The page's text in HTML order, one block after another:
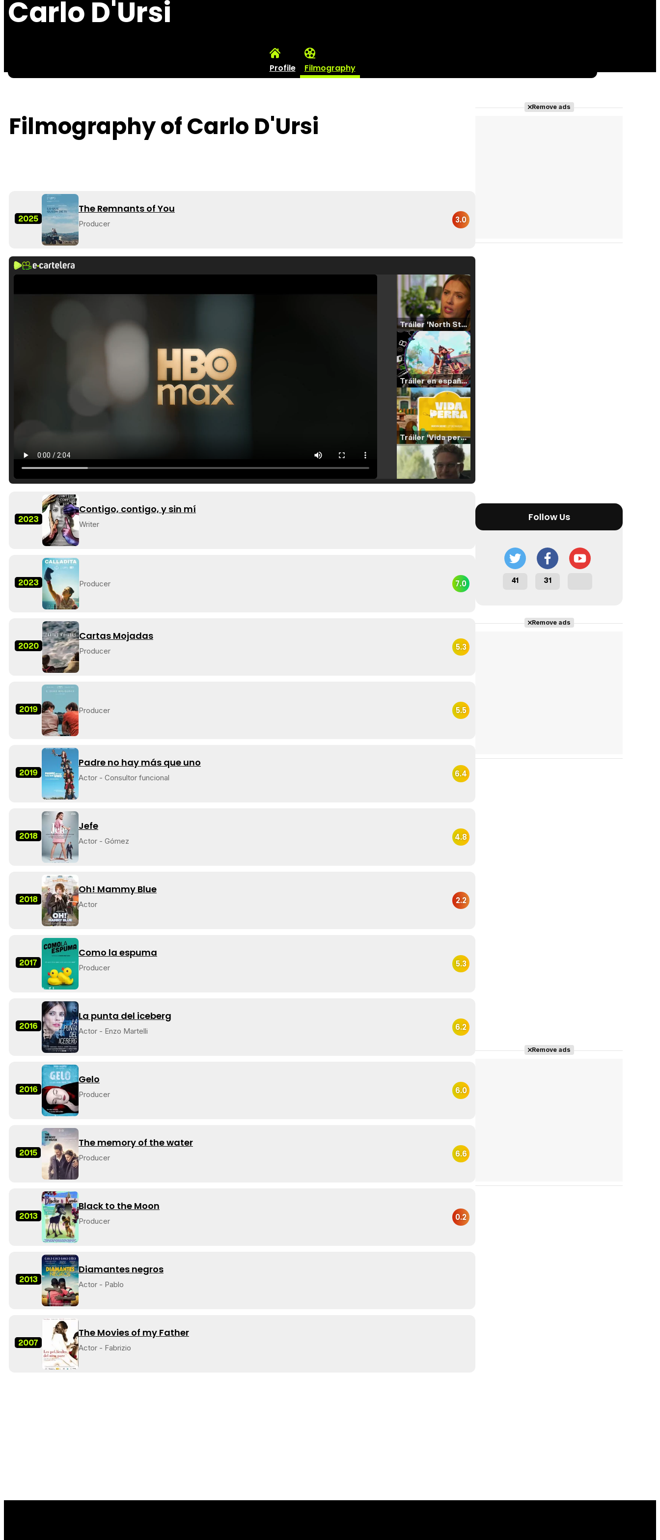
Carlo D'Ursi
Profile Filmography
Filmography of Carlo D'Ursi
2025
The Remnants of You
Producer 3.0
Tráiler 'North Star' (2023)
Tráiler en español de 'La isla olvidada'
Tráiler 'Vida perra' (2026)
2023
Contigo, contigo, y sin mí
Writer
2023 Producer 7.0
2020
Cartas Mojadas
Producer 5.3
2019 Producer 5.5
2019
Padre no hay más que uno
Actor - Consultor funcional 6.4
2018
Jefe
Actor - Gómez 4.8
2018
Oh! Mammy Blue
Actor 2.2
2017
Como la espuma
Producer 5.3
2016
La punta del iceberg
Actor - Enzo Martelli 6.2
2016
Gelo
Producer 6.0
2015
The memory of the water
Producer 6.6
2013
Black to the Moon
Producer 0.2
2013
Diamantes negros
Actor - Pablo
2007
The Movies of my Father
Actor - Fabrizio
Remove ads
Follow Us
41 31
Remove ads
Remove ads